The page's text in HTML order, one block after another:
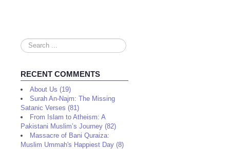
Search
...
RECENT COMMENTS
About Us (19)
Surah An-Najm: The Missing
Satanic Verses (81)
From Islam to Atheism: A
Pakistani Muslim’s Journey (82)
Massacre of Bani Quraiza:
Muslim Ummah's Happiest Day (8)